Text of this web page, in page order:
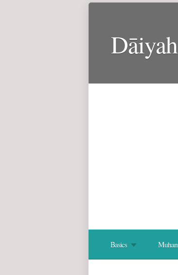
Dāiyah
Basics